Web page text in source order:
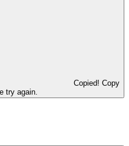
Copied! Copy
try again.